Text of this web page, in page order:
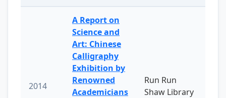
2014
A Report on
Science and
Art: Chinese
Calligraphy
Exhibition by
Renowned
Academicians
Run Run
Shaw Library